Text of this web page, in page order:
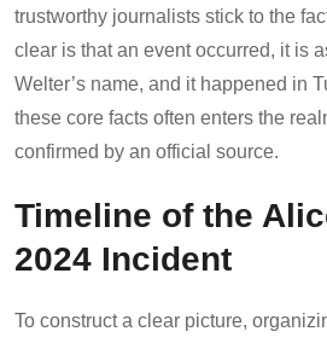
trustworthy journalists stick to the
clear is that an event occurred, it is
Welter’s name, and it happened in
these core facts often enters the
confirmed by an official source.
Timeline of the
2024 Incident
To construct a clear picture,